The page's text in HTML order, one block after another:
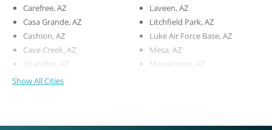
Carefree, AZ
Casa Grande, AZ
Cashion, AZ
Cave Creek, AZ
Chandler, AZ
Laveen, AZ
Litchfield Park, AZ
Luke Air Force Base, AZ
Mesa, AZ
Morristown, AZ
Show All Cities